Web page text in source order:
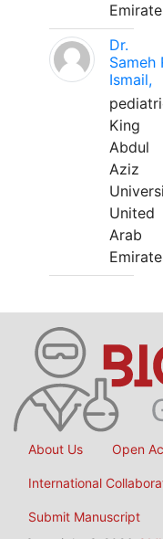
Dr.
Sameh
Ismail,
King
Abdul
Aziz
United
Arab
About Us Open
International
Submit Manuscript